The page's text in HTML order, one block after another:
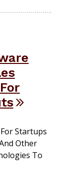
Startups
Other
To